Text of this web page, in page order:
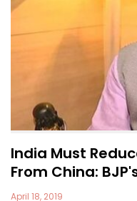
India Must
From China:
April 18, 2019